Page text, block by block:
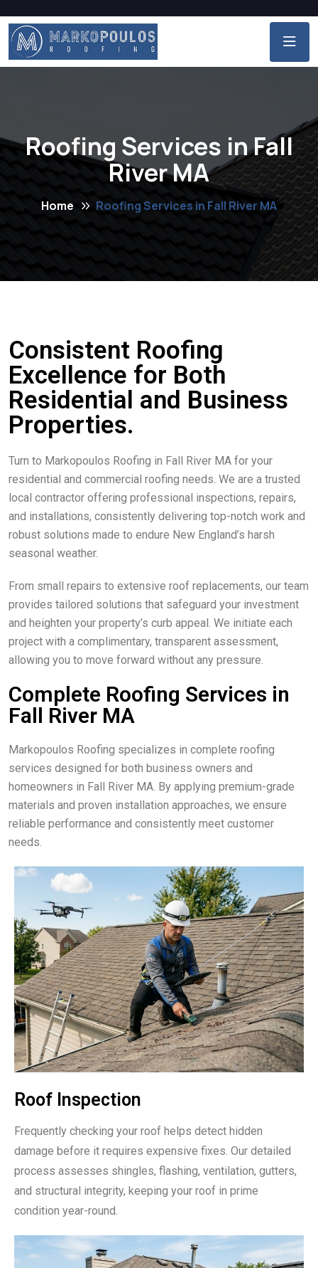
Roofing Services in Fall
River MA
Home Roofing Services in Fall River MA
Consistent Roofing
Excellence for Both
Residential and Business
Properties.
Turn to Markopoulos Roofing in Fall River MA for your
residential and commercial roofing needs. We are a trusted
local contractor offering professional inspections, repairs,
and installations, consistently delivering top-notch work and
robust solutions made to endure New England’s harsh
seasonal weather.
From small repairs to extensive roof replacements, our team
provides tailored solutions that safeguard your investment
and heighten your property’s curb appeal. We initiate each
project with a complimentary, transparent assessment,
allowing you to move forward without any pressure.
Complete Roofing Services in
Fall River MA
Markopoulos Roofing specializes in complete roofing
services designed for both business owners and
homeowners in Fall River MA. By applying premium-grade
materials and proven installation approaches, we ensure
reliable performance and consistently meet customer
needs.
Roof Inspection
Frequently checking your roof helps detect hidden
damage before it requires expensive fixes. Our detailed
process assesses shingles, flashing, ventilation, gutters,
and structural integrity, keeping your roof in prime
condition year-round.